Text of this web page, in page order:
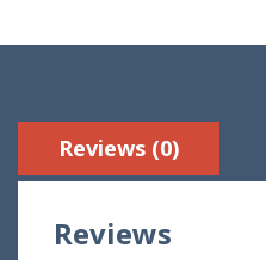
Reviews (0)
Reviews